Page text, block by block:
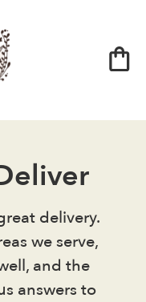
delivery.
we serve,
and the
answers to